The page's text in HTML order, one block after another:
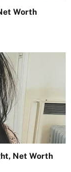
Worth
Net Worth